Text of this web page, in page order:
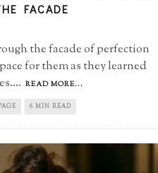
FACADE
the facade of perfection
for them as they learned
... READ MORE...
6 MIN READ